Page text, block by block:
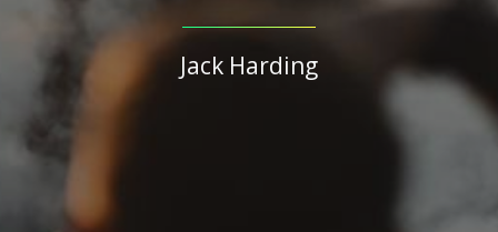
Jack Harding